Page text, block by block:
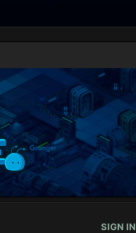
SIGN IN